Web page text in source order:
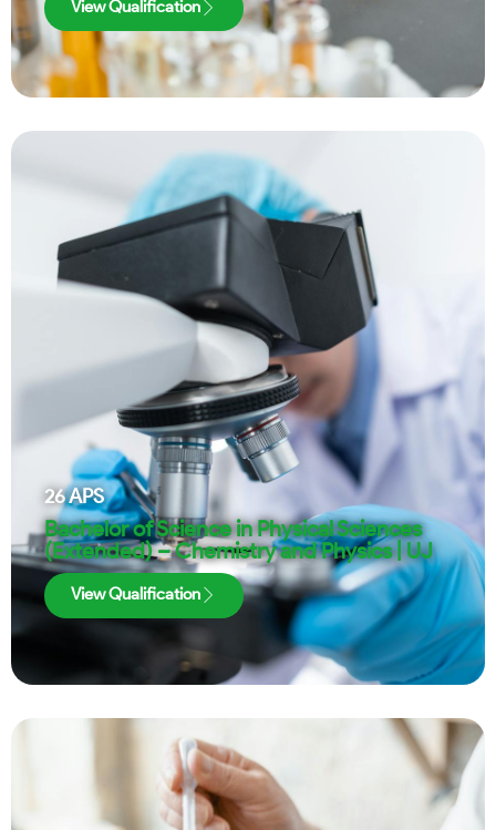
View Qualification
26APS
Bachelor of Science in Physical Sciences
(Extended) – Chemistry and Physics | UJ
View Qualification